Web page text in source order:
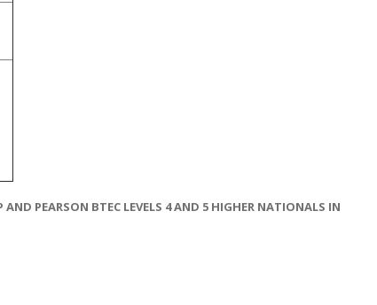
PEARSON BTEC LEVELS 4 AND 5 HIGHER NATIONALS IN